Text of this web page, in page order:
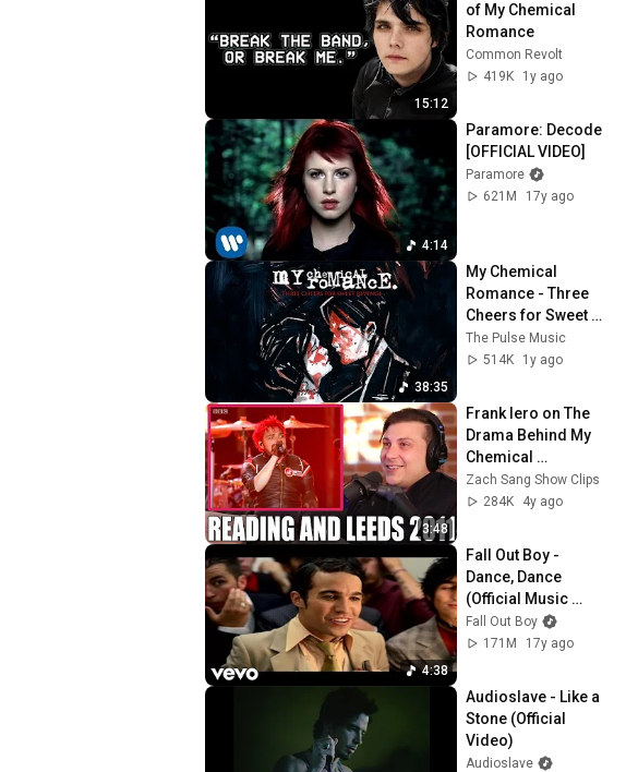
15:12
of My Chemical
Romance
Common Revolt
419K
1y ago
4:14
Paramore: Decode
[OFFICIAL VIDEO]
Paramore
621M
17y ago
38:35
My Chemical
Romance - Three
Cheers for Sweet
Revenge [Full
Album]
The Pulse Music
514K
1y ago
3:48
Frank Iero on The
Drama Behind My
Chemical
Romance's
Reading
Zach Sang Show Clips
284K
4y ago
4:38
Fall Out Boy -
Dance, Dance
(Official Music
Video)
Fall Out Boy
171M
17y ago
Audioslave - Like a
Stone (Official
Video)
Audioslave